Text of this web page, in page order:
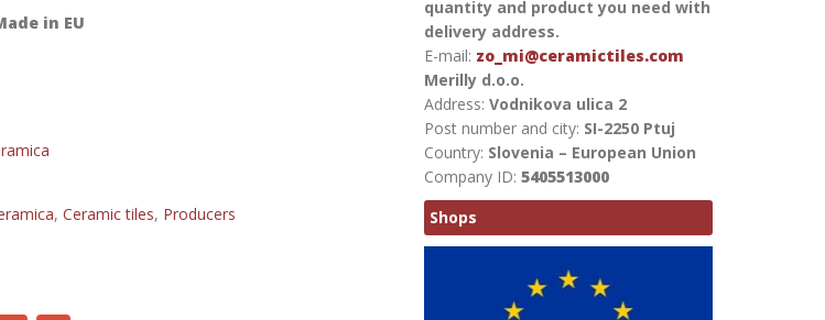
in EU
, Ceramic tiles, Producers
quantity and product you need with
delivery address.
E-mail: zo_mi@ceramictiles.com
Merilly d.o.o.
Address: Vodnikova ulica 2
Post number and city: SI-2250 Ptuj
Country: Slovenia – European Union
Company ID: 5405513000
Shops